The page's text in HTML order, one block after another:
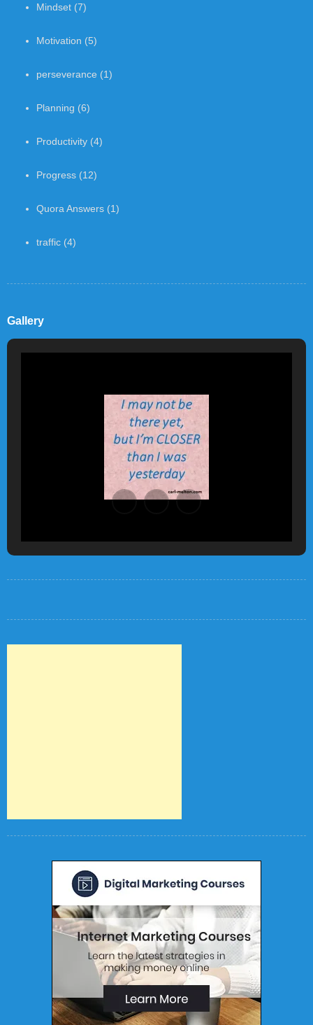
Mindset (7)
Motivation (5)
perseverance (1)
Planning (6)
Productivity (4)
Progress (12)
Quora Answers (1)
traffic (4)
Gallery